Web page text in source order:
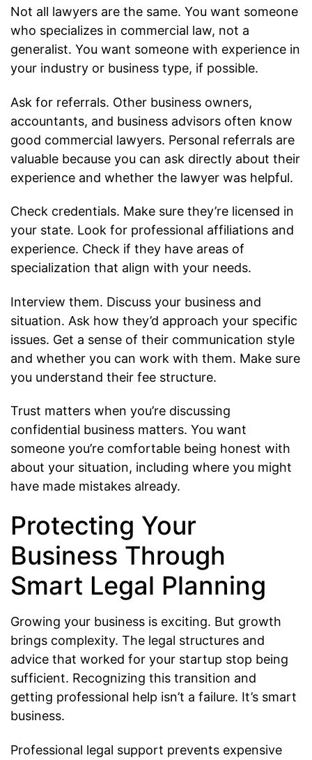
Not all lawyers are the same. You want someone
who specializes in commercial law, not a
generalist. You want someone with experience in
your industry or business type, if possible.
Ask for referrals. Other business owners,
accountants, and business advisors often know
good commercial lawyers. Personal referrals are
valuable because you can ask directly about their
experience and whether the lawyer was helpful.
Check credentials. Make sure they’re licensed in
your state. Look for professional affiliations and
experience. Check if they have areas of
specialization that align with your needs.
Interview them. Discuss your business and
situation. Ask how they’d approach your specific
issues. Get a sense of their communication style
and whether you can work with them. Make sure
you understand their fee structure.
Trust matters when you’re discussing
confidential business matters. You want
someone you’re comfortable being honest with
about your situation, including where you might
have made mistakes already.
Protecting Your
Business Through
Smart Legal Planning
Growing your business is exciting. But growth
brings complexity. The legal structures and
advice that worked for your startup stop being
sufficient. Recognizing this transition and
getting professional help isn’t a failure. It’s smart
business.
Professional legal support prevents expensive